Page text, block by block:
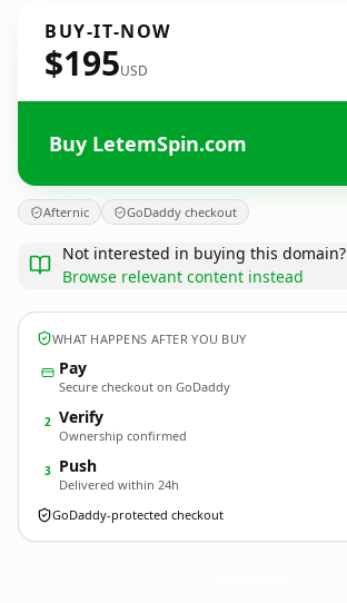
BUY-IT-NOW
$195USD
Buy LetemSpin.com
Afternic GoDaddy checkout
Not interested in buying this domain?
Browse relevant content instead
WHAT HAPPENS AFTER YOU BUY
Pay
Secure checkout on GoDaddy
2 Verify
Ownership confirmed
3 Push
Delivered within 24h
GoDaddy-protected checkout